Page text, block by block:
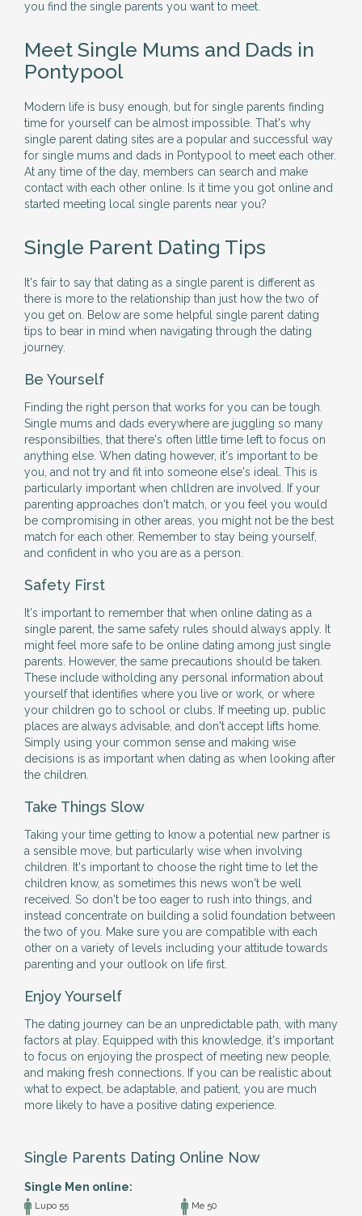
you find the single parents you want to meet.
Meet Single Mums and Dads in
Pontypool
Modern life is busy enough, but for single parents finding
time for yourself can be almost impossible. That's why
single parent dating sites are a popular and successful way
for single mums and dads in Pontypool to meet each other.
At any time of the day, members can search and make
contact with each other online. Is it time you got online and
started meeting local single parents near you?
Single Parent Dating Tips
It's fair to say that dating as a single parent is different as
there is more to the relationship than just how the two of
you get on. Below are some helpful single parent dating
tips to bear in mind when navigating through the dating
journey.
Be Yourself
Finding the right person that works for you can be tough.
Single mums and dads everywhere are juggling so many
responsibilties, that there's often little time left to focus on
anything else. When dating however, it's important to be
you, and not try and fit into someone else's ideal. This is
particularly important when chlldren are involved. If your
parenting approaches don't match, or you feel you would
be compromising in other areas, you might not be the best
match for each other. Remember to stay being yourself,
and confident in who you are as a person.
Safety First
It's important to remember that when online dating as a
single parent, the same safety rules should always apply. It
might feel more safe to be online dating among just single
parents. However, the same precautions should be taken.
These include witholding any personal information about
yourself that identifies where you live or work, or where
your children go to school or clubs. If meeting up, public
places are always advisable, and don't accept lifts home.
Simply using your common sense and making wise
decisions is as important when dating as when looking after
the children.
Take Things Slow
Taking your time getting to know a potential new partner is
a sensible move, but particularly wise when involving
children. It's important to choose the right time to let the
children know, as sometimes this news won't be well
received. So don't be too eager to rush into things, and
instead concentrate on building a solid foundation between
the two of you. Make sure you are compatible with each
other on a variety of levels including your attitude towards
parenting and your outlook on life first.
Enjoy Yourself
The dating journey can be an unpredictable path, with many
factors at play. Equipped with this knowledge, it's important
to focus on enjoying the prospect of meeting new people,
and making fresh connections. If you can be realistic about
what to expect, be adaptable, and patient, you are much
more likely to have a positive dating experience.
Single Parents Dating Online Now
Single Men online:
Lupo 55
Me 50